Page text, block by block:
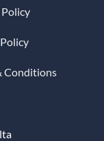
Conditions